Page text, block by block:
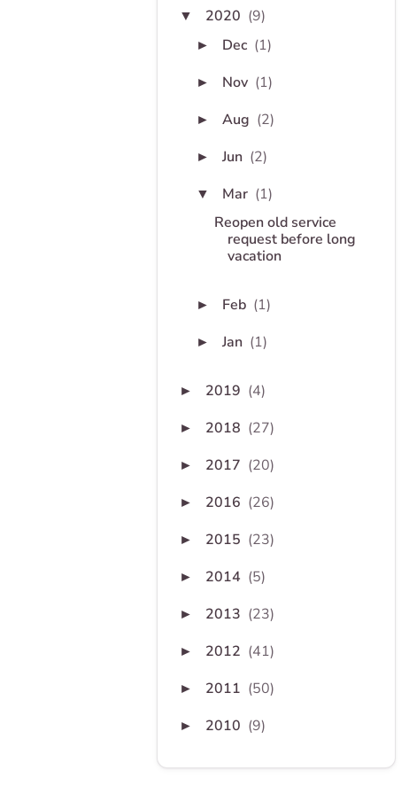
▼ 2020 (9)
► Dec (1)
► Nov (1)
► Aug (2)
► Jun (2)
▼ Mar (1)
Reopen old service
request before long
vacation
► Feb (1)
► Jan (1)
► 2019 (4)
► 2018 (27)
► 2017 (20)
► 2016 (26)
► 2015 (23)
► 2014 (5)
► 2013 (23)
► 2012 (41)
► 2011 (50)
► 2010 (9)